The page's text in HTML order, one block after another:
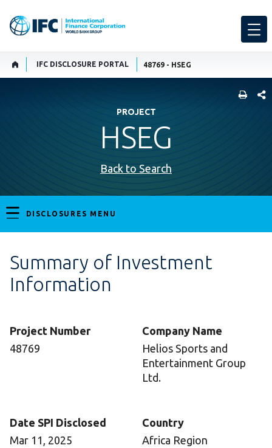
IFC DISCLOSURE PORTAL 48769 - HSEG
PROJECT
HSEG
Back to Search
DISCLOSURES MENU
Summary of Investment
Information
Project Number
48769
Company Name
Helios Sports and
Entertainment Group
Ltd.
Date SPI Disclosed
Mar 11, 2025
Country
Africa Region